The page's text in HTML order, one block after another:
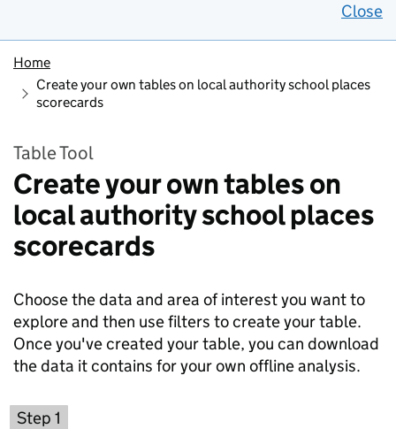
Close
Home
Create your own tables on local authority school places
scorecards
Table Tool
Create your own tables on
local authority school places
scorecards
Choose the data and area of interest you want to
explore and then use filters to create your table.
Once you've created your table, you can download
the data it contains for your own offline analysis.
Step 1